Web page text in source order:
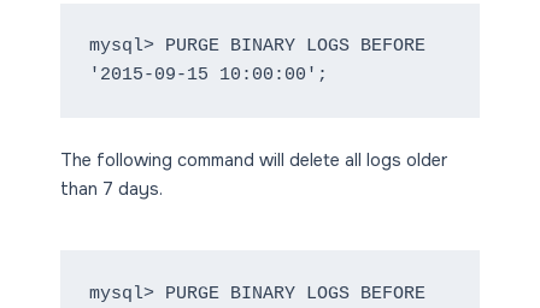
mysql> PURGE BINARY LOGS BEFORE
'2015-09-15 10:00:00';
The following command will delete all logs older
than 7 days.
mysql> PURGE BINARY LOGS BEFORE